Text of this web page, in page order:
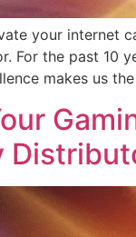
your internet
For the past 10
makes us